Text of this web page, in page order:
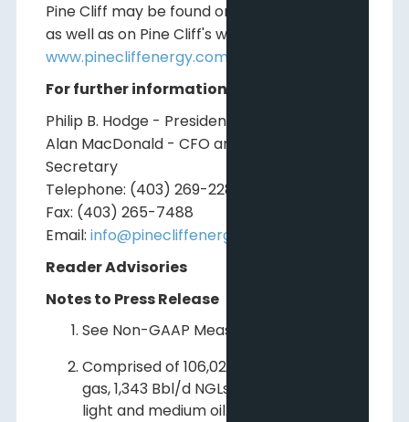
Pine Cliff may be found on
as well as on Pine Cliff's website at
www.pinecliffenergy.com
For further information, please contact:
Philip B. Hodge - President and CEO
Alan MacDonald - CFO and Corporate
Secretary
Telephone: (403) 269-2289
Fax: (403) 265-7488
Email: info@pinecliffenergy.com
Reader Advisories
Notes to Press Release
See Non-GAAP Measures.
Comprised of 106,024 Mcf/d natural
gas, 1,343 Bbl/d NGLs and 1,184 Bbl/d
light and medium oil.